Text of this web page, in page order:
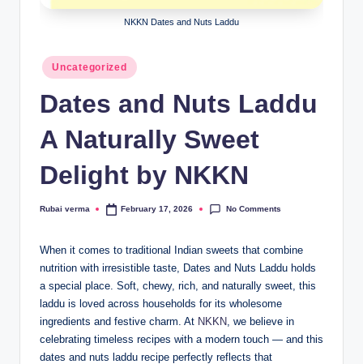
NKKN Dates and Nuts Laddu
Posted
in
Uncategorized
Dates and Nuts Laddu
A Naturally Sweet
Delight by NKKN
Posted
Rubai verma February 17, 2026 No Comments
When it comes to traditional Indian sweets that combine
nutrition with irresistible taste, Dates and Nuts Laddu holds
a special place. Soft, chewy, rich, and naturally sweet, this
laddu is loved across households for its wholesome
ingredients and festive charm. At NKKN , we believe in
celebrating timeless recipes with a modern touch — and this
dates and nuts laddu recipe perfectly reflects that